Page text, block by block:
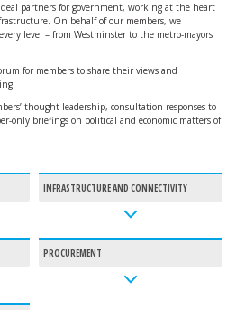
partners for government, working at the heart
On behalf of our members, we
level – from Westminster to the metro-mayors
for members to share their views and
thought-leadership, consultation responses to
only briefings on political and economic matters of
INFRASTRUCTURE AND CONNECTIVITY
PROCUREMENT